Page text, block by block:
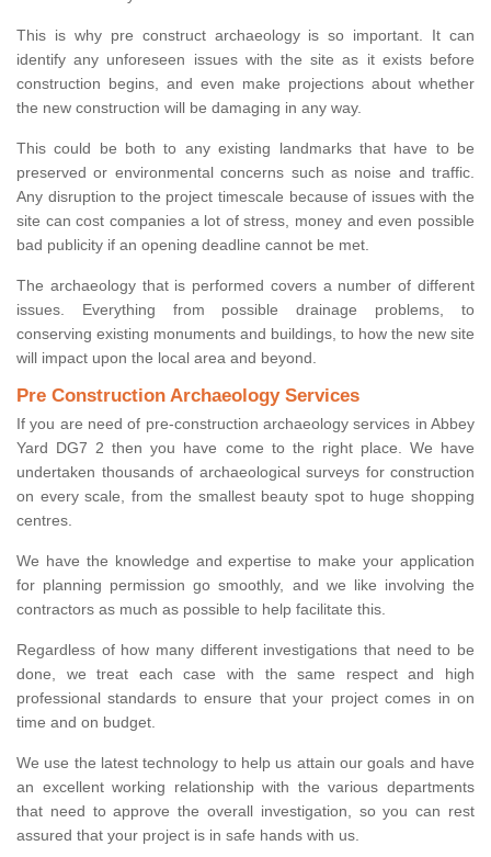
This is why pre construct archaeology is so important. It can
identify any unforeseen issues with the site as it exists before
construction begins, and even make projections about whether
the new construction will be damaging in any way.
This could be both to any existing landmarks that have to be
preserved or environmental concerns such as noise and traffic.
Any disruption to the project timescale because of issues with the
site can cost companies a lot of stress, money and even possible
bad publicity if an opening deadline cannot be met.
The archaeology that is performed covers a number of different
issues. Everything from possible drainage problems, to
conserving existing monuments and buildings, to how the new site
will impact upon the local area and beyond.
Pre Construction Archaeology Services
If you are need of pre-construction archaeology services in Abbey
Yard DG7 2 then you have come to the right place. We have
undertaken thousands of archaeological surveys for construction
on every scale, from the smallest beauty spot to huge shopping
centres.
We have the knowledge and expertise to make your application
for planning permission go smoothly, and we like involving the
contractors as much as possible to help facilitate this.
Regardless of how many different investigations that need to be
done, we treat each case with the same respect and high
professional standards to ensure that your project comes in on
time and on budget.
We use the latest technology to help us attain our goals and have
an excellent working relationship with the various departments
that need to approve the overall investigation, so you can rest
assured that your project is in safe hands with us.